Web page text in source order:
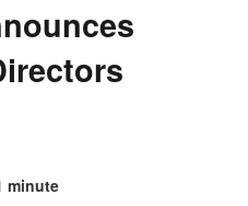
minute